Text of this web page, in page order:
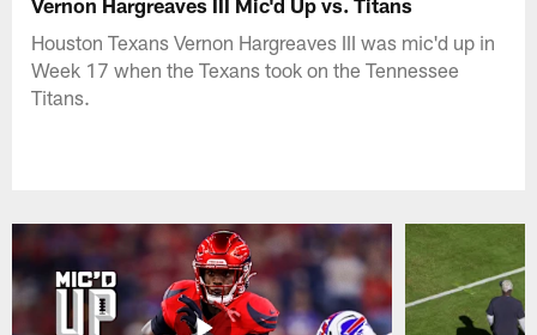
Houston Texans Vernon Hargreaves III was mic'd up in
Week 17 when the Texans took on the Tennessee
Titans.